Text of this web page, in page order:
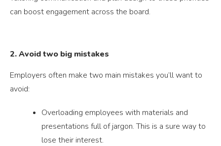
can boost engagement across the board.
2. Avoid two big mistakes
Employers often make two main mistakes you’ll want to
avoid:
Overloading employees with materials and
presentations full of jargon. This is a sure way to
lose their interest.